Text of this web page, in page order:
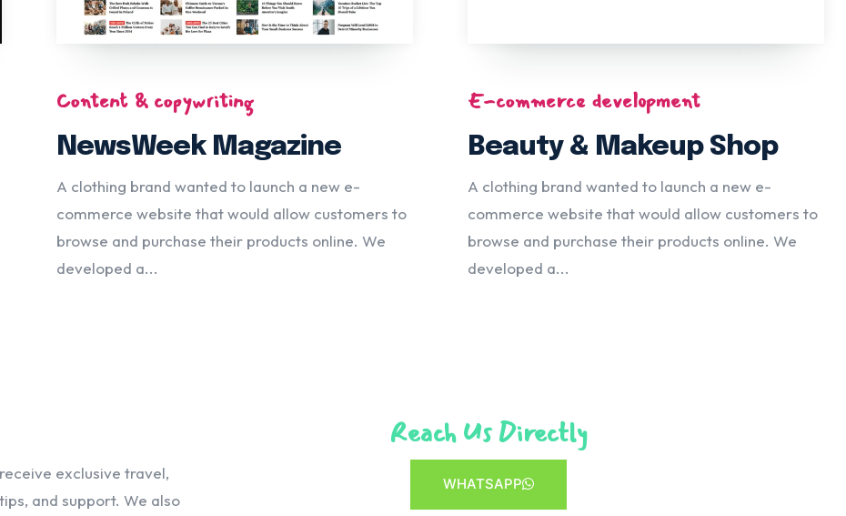
Content & copywriting
NewsWeek Magazine
A clothing brand wanted to launch a new e-
commerce website that would allow customers to
browse and purchase their products online. We
developed a...
E-commerce development
Beauty & Makeup Shop
A clothing brand wanted to launch a new e-
commerce website that would allow customers to
browse and purchase their products online. We
developed a...
exclusive travel,
and support. We also
Reach Us Directly
WHATSAPP